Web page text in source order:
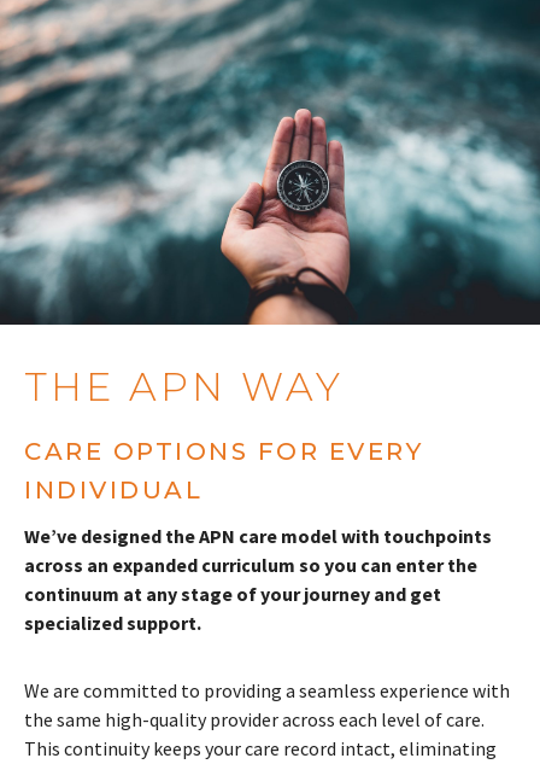
THE APN WAY
CARE OPTIONS FOR EVERY
INDIVIDUAL
We’ve designed the APN care model with touchpoints
across an expanded curriculum so you can enter the
continuum at any stage of your journey and get
specialized support.
We are committed to providing a seamless experience with
the same high-quality provider across each level of care.
This continuity keeps your care record intact, eliminating